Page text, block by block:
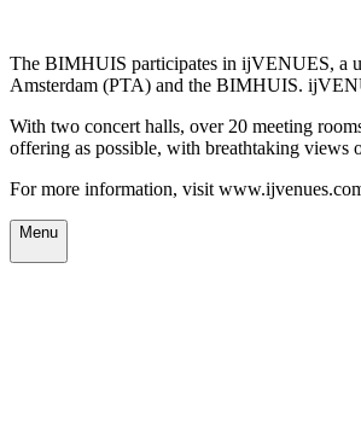
The BIMHUIS participates in ijVENUES, a
Amsterdam (PTA) and the BIMHUIS.
With two concert halls, over 20 meeting
offering as possible, with breathtaking views
For more information, visit
Menu